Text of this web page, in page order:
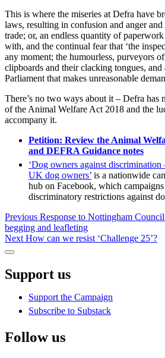
This is where the miseries at Defra have
laws, resulting in confusion and anger and
trade; or, an endless quantity of
with, and the continual fear that ‘the
any moment; the humourless, purveyors
clipboards and their clacking tongues, and
Parliament that makes unreasonable
There’s no two ways about it – Defra has
of the Animal Welfare Act 2018 and the
accompany it.
Petition: Review the Animal
and DEFRA Guidance notes
‘Dog owners against discrimination
UK dog owners’ is a nationwide
hub on Facebook, which campaigns
discriminatory restrictions against
Post
navigation
Previous Previous
post:
Response to Nottingham
begging and leafleting
Next Next
How can we resist ‘Challenge 25’?
Sidebar
Support us
Support the Campaign
Subscribe to Substack
Follow us